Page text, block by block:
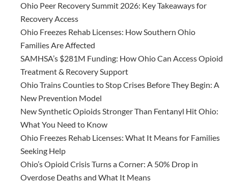
Ohio Peer Recovery Summit 2026: Key Takeaways for
Recovery Access
Ohio Freezes Rehab Licenses: How Southern Ohio
Families Are Affected
SAMHSA’s $281M Funding: How Ohio Can Access Opioid
Treatment & Recovery Support
Ohio Trains Counties to Stop Crises Before They Begin: A
New Prevention Model
New Synthetic Opioids Stronger Than Fentanyl Hit Ohio:
What You Need to Know
Ohio Freezes Rehab Licenses: What It Means for Families
Seeking Help
Ohio’s Opioid Crisis Turns a Corner: A 50% Drop in
Overdose Deaths and What It Means